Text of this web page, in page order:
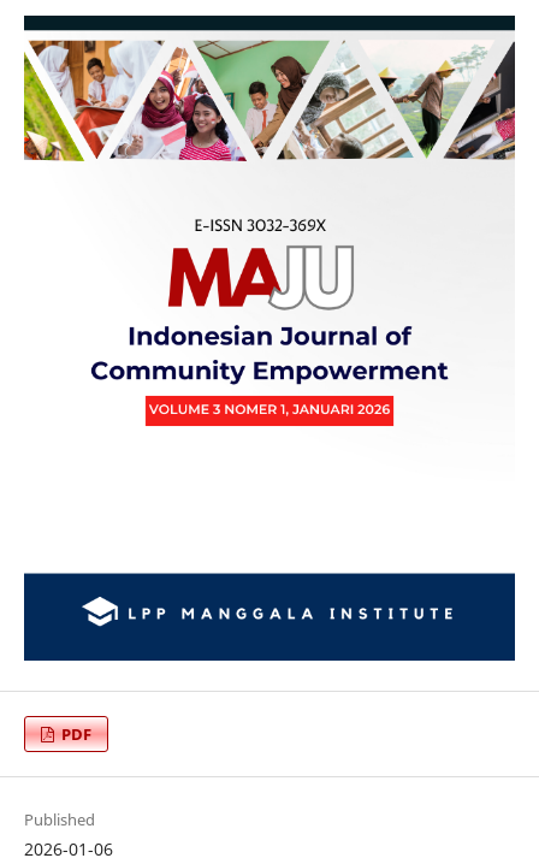
PDF
Published
2026-01-06